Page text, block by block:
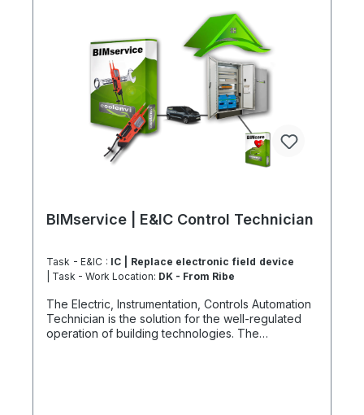
BIMservice | E&IC Control Technician
Task - E&IC : IC | Replace electronic field device
| Task - Work Location: DK - From Ribe
The Electric, Instrumentation, Controls Automation
Technician is the solution for the well-regulated
operation of building technologies. The